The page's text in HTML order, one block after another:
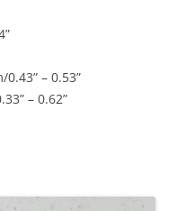
– 0.53”
– 0.62”